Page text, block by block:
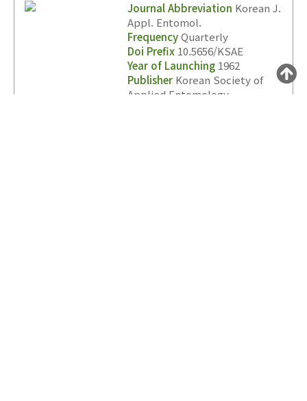
Journal Abbreviation Korean J.
Appl. Entomol.
FrequencyQuarterly
Doi Prefix 10.5656/KSAE
Year of Launching 1962
Publisher Korean Society of
Applied Entomology